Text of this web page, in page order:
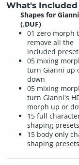
What's
Shapes for
(.DUF)
01 zero morph
remove all the
included
05 mixing
turn Gianni up
down
05 mixing
turn Gianni's
morph up or
15 full
shaping presets
15 body only
shaping presets